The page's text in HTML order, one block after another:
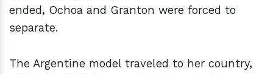
ended, Ochoa and Granton were forced to
separate.
The Argentine model traveled to her country,